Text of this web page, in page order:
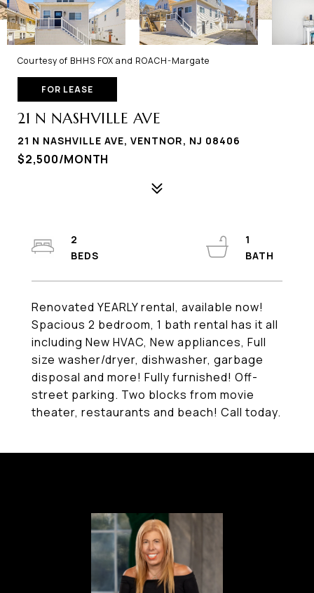
Courtesy of BHHS FOX and ROACH-Margate
FOR LEASE
21 N NASHVILLE AVE
21 N NASHVILLE AVE, VENTNOR, NJ 08406
$2,500/MONTH
Renovated YEARLY rental, available now!
Spacious 2 bedroom, 1 bath rental has it all
including New HVAC, New appliances, Full
size washer/dryer, dishwasher, garbage
disposal and more! Fully furnished! Off-
street parking. Two blocks from movie
theater, restaurants and beach! Call today.
2
1